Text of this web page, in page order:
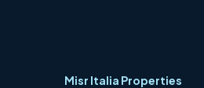
Misr Italia Properties